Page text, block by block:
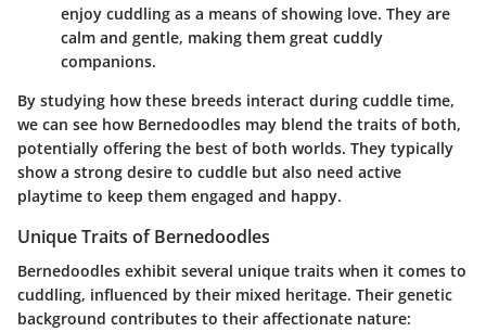
enjoy cuddling as a means of showing love. They are
calm and gentle, making them great cuddly
companions.
By studying how these breeds interact during cuddle time,
we can see how Bernedoodles may blend the traits of both,
potentially offering the best of both worlds. They typically
show a strong desire to cuddle but also need active
playtime to keep them engaged and happy.
Unique Traits of Bernedoodles
Bernedoodles exhibit several unique traits when it comes to
cuddling, influenced by their mixed heritage. Their genetic
background contributes to their affectionate nature: